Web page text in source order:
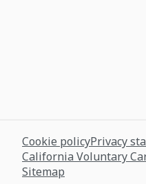
Cookie policyPrivacy
California Voluntary
Sitemap